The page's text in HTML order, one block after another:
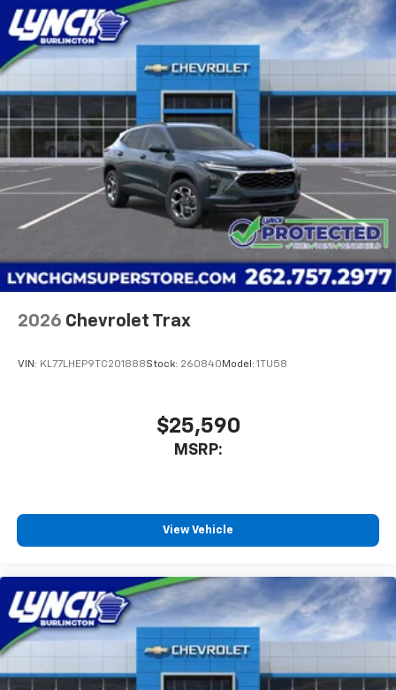
Lynch Buick GMC of West Bend is a family-owned and
operated dealership since 1957. Our dealerships are
located throughout Wisconsin, including Lynch GM
Superstore in Burlington, Lynch Chevrolet of
Mukwonago, Lynch Chrysler Dodge Jeep RAM in
Mukwonago, Lync
2026 Chevrolet Trax
VIN: KL77LHEP9TC201888Stock: 260840 Model: 1TU58
$25,590
MSRP:
View Vehicle